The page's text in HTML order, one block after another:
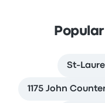
St-
1175 John